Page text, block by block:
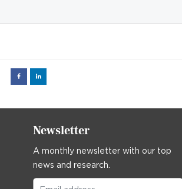
FacebookLinked
Newsletter
A monthly newsletter with our top
news and research.